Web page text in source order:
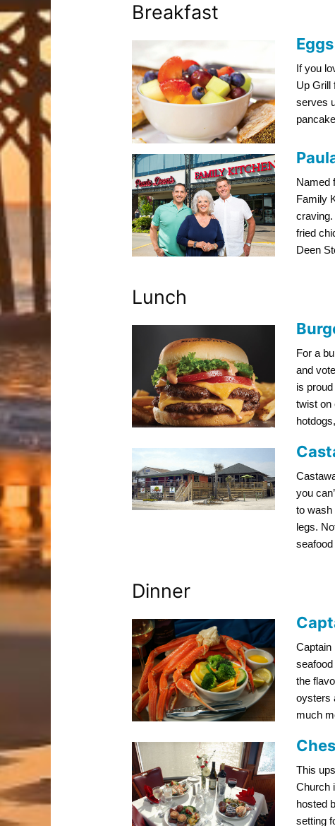
Breakfast
If you
Up Grill
serves
Named
Family
fried
Deen
Lunch
For a
and
is
twist on
you
to wash
legs.
Dinner
Captain
the
oysters
much
This
Church
hosted
setting